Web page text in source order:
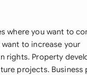
where you want to
to increase your
rights. Property
projects. Business